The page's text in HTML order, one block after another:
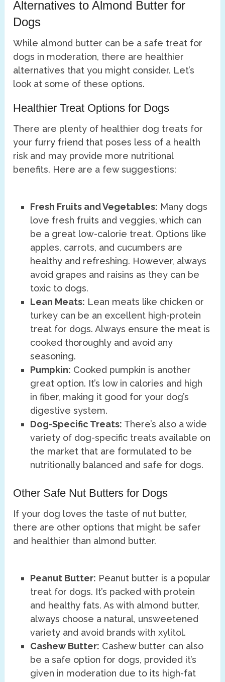
Alternatives to Almond Butter for
Dogs
While almond butter can be a safe treat for
dogs in moderation, there are healthier
alternatives that you might consider. Let’s
look at some of these options.
Healthier Treat Options for Dogs
There are plenty of healthier dog treats for
your furry friend that poses less of a health
risk and may provide more nutritional
benefits. Here are a few suggestions:
Fresh Fruits and Vegetables: Many dogs
love fresh fruits and veggies, which can
be a great low-calorie treat. Options like
apples, carrots, and cucumbers are
healthy and refreshing. However, always
avoid grapes and raisins as they can be
toxic to dogs.
Lean Meats: Lean meats like chicken or
turkey can be an excellent high-protein
treat for dogs. Always ensure the meat is
cooked thoroughly and avoid any
seasoning.
Pumpkin: Cooked pumpkin is another
great option. It’s low in calories and high
in fiber, making it good for your dog’s
digestive system.
Dog-Specific Treats: There’s also a wide
variety of dog-specific treats available on
the market that are formulated to be
nutritionally balanced and safe for dogs.
Other Safe Nut Butters for Dogs
If your dog loves the taste of nut butter,
there are other options that might be safer
and healthier than almond butter.
Peanut Butter: Peanut butter is a popular
treat for dogs. It’s packed with protein
and healthy fats. As with almond butter,
always choose a natural, unsweetened
variety and avoid brands with xylitol.
Cashew Butter: Cashew butter can also
be a safe option for dogs, provided it’s
given in moderation due to its high-fat